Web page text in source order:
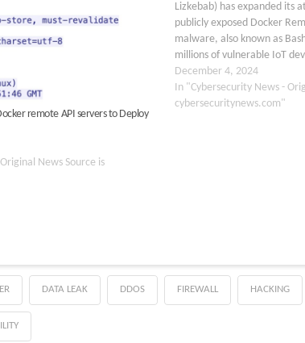
remote API servers to Deploy
News Source is
Lizkebab) has expanded its
publicly exposed Docker
malware, also known as
millions of vulnerable IoT
finding of this malware
December 4, 2024
In "Cybersecurity News -
cybersecuritynews.com"
DATA LEAK DDOS FIREWALL HACKING